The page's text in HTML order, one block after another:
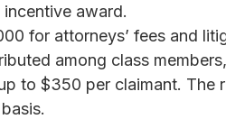
award.
for attorneys’ fees and
among class
to $350 per claimant. The